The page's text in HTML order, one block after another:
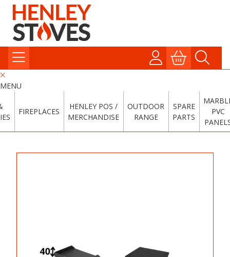
MENU
FIREPLACES
HENLEY POS /
MERCHANDISE
OUTDOOR
RANGE
SPARE
PARTS
PVC